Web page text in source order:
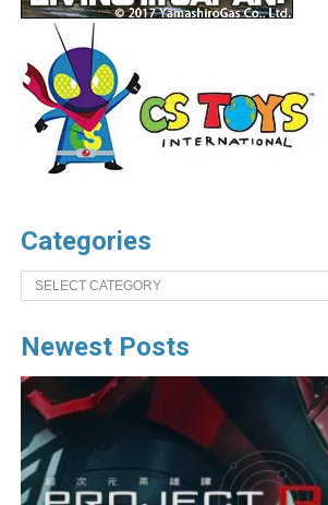
Categories
Categories
Newest Posts